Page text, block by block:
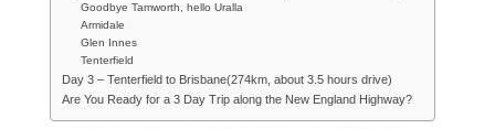
Goodbye Tamworth, hello Uralla
Armidale
Glen Innes
Tenterfield
Day 3 – Tenterfield to Brisbane(274km, about 3.5 hours drive)
Are You Ready for a 3 Day Trip along the New England Highway?